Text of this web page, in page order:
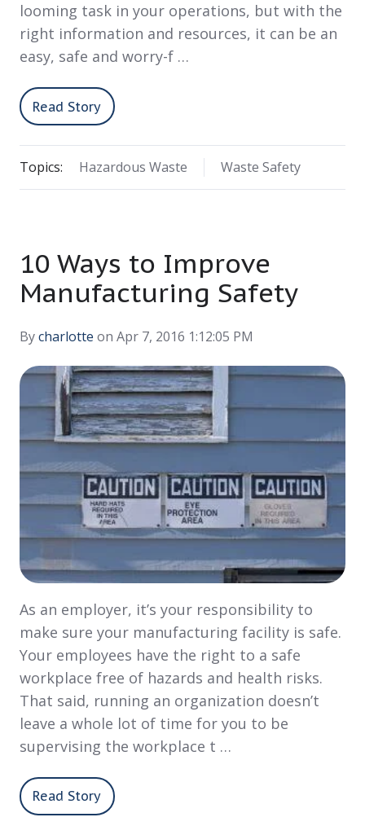
looming task in your operations, but with the
right information and resources, it can be an
easy, safe and worry-f …
Read Story
Topics: Hazardous Waste Waste Safety
10 Ways to Improve
Manufacturing Safety
Bycharlotte on Apr 7, 2016 1:12:05 PM
As an employer, it’s your responsibility to
make sure your manufacturing facility is safe.
Your employees have the right to a safe
workplace free of hazards and health risks.
That said, running an organization doesn’t
leave a whole lot of time for you to be
supervising the workplace t …
Read Story